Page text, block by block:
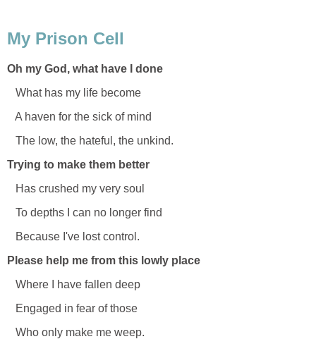
My Prison Cell
Oh my God, what have I done
What has my life become
A haven for the sick of mind
The low, the hateful, the unkind.
Trying to make them better
Has crushed my very soul
To depths I can no longer find
Because I've lost control.
Please help me from this lowly place
Where I have fallen deep
Engaged in fear of those
Who only make me weep.